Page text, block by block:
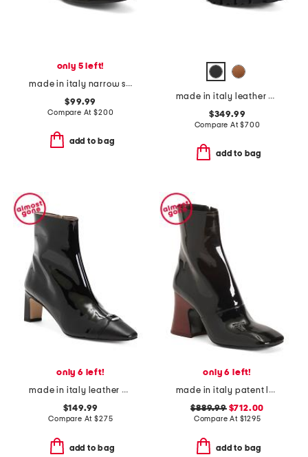
only 5 left!
made in italy narrow suede ecco sneakers
$99.99
Compare At$200
add to bag
made in italy leather chunky loafers
$349.99
Compare At$700
add to bag
only 6 left!
made in italy leather hylda oloid high ankle boots
$149.99
Compare At$275
add to bag
only 6 left!
made in italy patent leather janis heeled ankle boots
$889.99$712.00
Compare At $1295
add to bag